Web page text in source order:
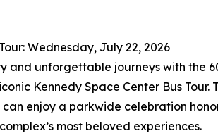
Wednesday, July 22, 2026
and unforgettable journeys with the
Kennedy Space Center Bus Tour.
can enjoy a parkwide celebration
most beloved experiences.